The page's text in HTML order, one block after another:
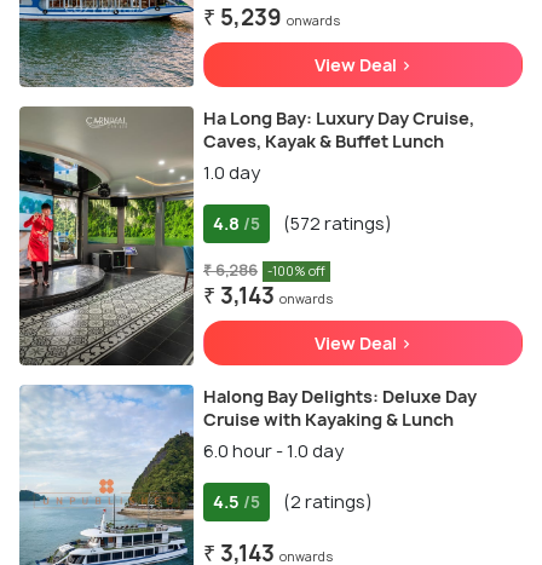
₹ 5,239 onwards
View Deal >
Ha Long Bay: Luxury Day Cruise,
Caves, Kayak & Buffet Lunch
1.0 day
4.8 /5 (572 ratings)
₹ 6,286 -100% off
₹ 3,143 onwards
View Deal >
Halong Bay Delights: Deluxe Day
Cruise with Kayaking & Lunch
6.0 hour - 1.0 day
4.5 /5 (2 ratings)
₹ 3,143 onwards